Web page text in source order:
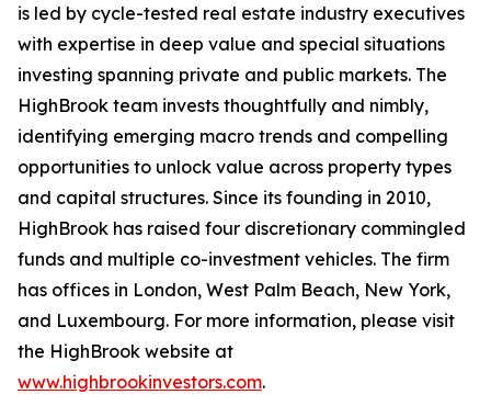
is led by cycle-tested real estate industry executives
with expertise in deep value and special situations
investing spanning private and public markets. The
HighBrook team invests thoughtfully and nimbly,
identifying emerging macro trends and compelling
opportunities to unlock value across property types
and capital structures. Since its founding in 2010,
HighBrook has raised four discretionary commingled
funds and multiple co-investment vehicles. The firm
has offices in London, West Palm Beach, New York,
and Luxembourg. For more information, please visit
the HighBrook website at
www.highbrookinvestors.com.